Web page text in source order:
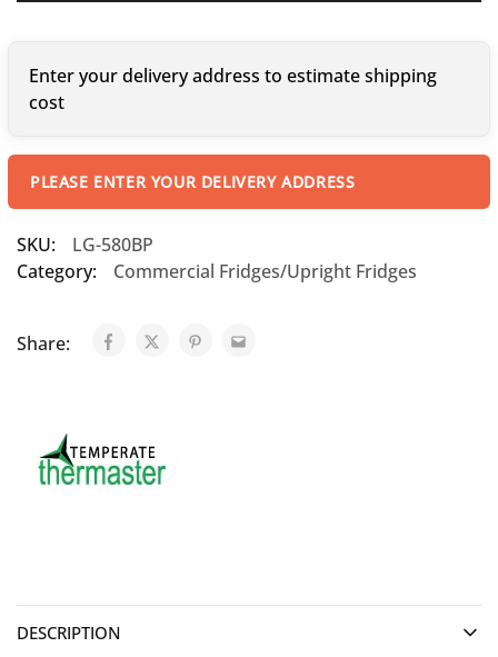
Enter your delivery address to estimate shipping
cost
PLEASE ENTER YOUR DELIVERY ADDRESS
SKU:
LG-580BP
Category:
Commercial Fridges/Upright Fridges
Share:
DESCRIPTION